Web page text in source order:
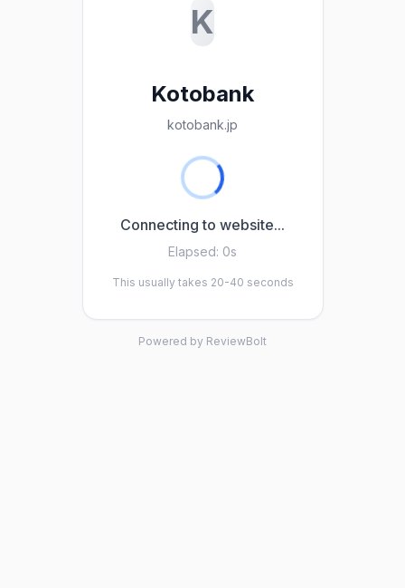
K
Kotobank
kotobank.jp
Connecting to website...
Elapsed: 0s
This usually takes 20-40 seconds
Powered by ReviewBolt